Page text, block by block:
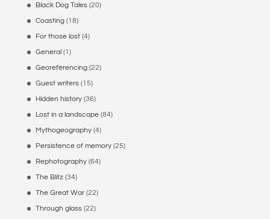
Black Dog Tales(20)
Coasting(18)
For those lost(4)
General(1)
Georeferencing(22)
Guest writers(15)
Hidden history(36)
Lost in a landscape(84)
Mythogeography(4)
Persistence of memory(25)
Rephotography(64)
The Blitz (34)
The Great War(22)
Through glass(22)